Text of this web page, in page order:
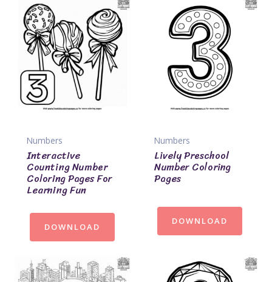
Numbers
Interactive
Counting Number
Coloring Pages For
Learning Fun
DOWNLOAD
Numbers
Lively Preschool
Number Coloring
Pages
DOWNLOAD